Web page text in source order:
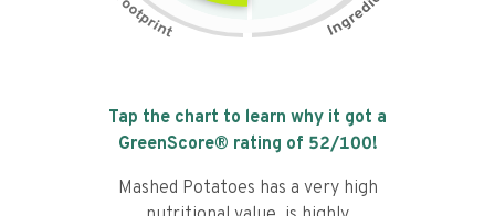
Tap the chart to learn why it got a
GreenScore® rating of 52/100!
Mashed Potatoes has a very high